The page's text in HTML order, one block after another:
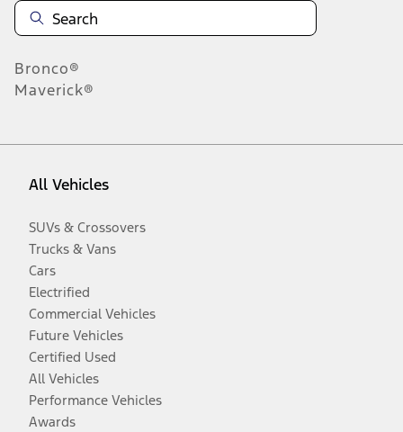
Bronco®
Maverick®
All Vehicles
SUVs & Crossovers
Trucks & Vans
Cars
Electrified
Commercial Vehicles
Future Vehicles
Certified Used
All Vehicles
Performance Vehicles
Awards